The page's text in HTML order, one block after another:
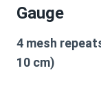
Gauge
4 mesh
10 cm)